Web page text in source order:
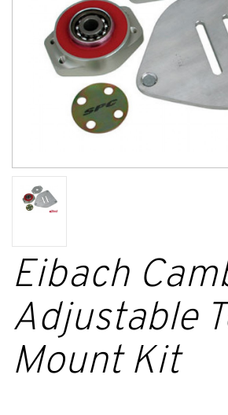
Eibach
Adjustable
Mount Kit